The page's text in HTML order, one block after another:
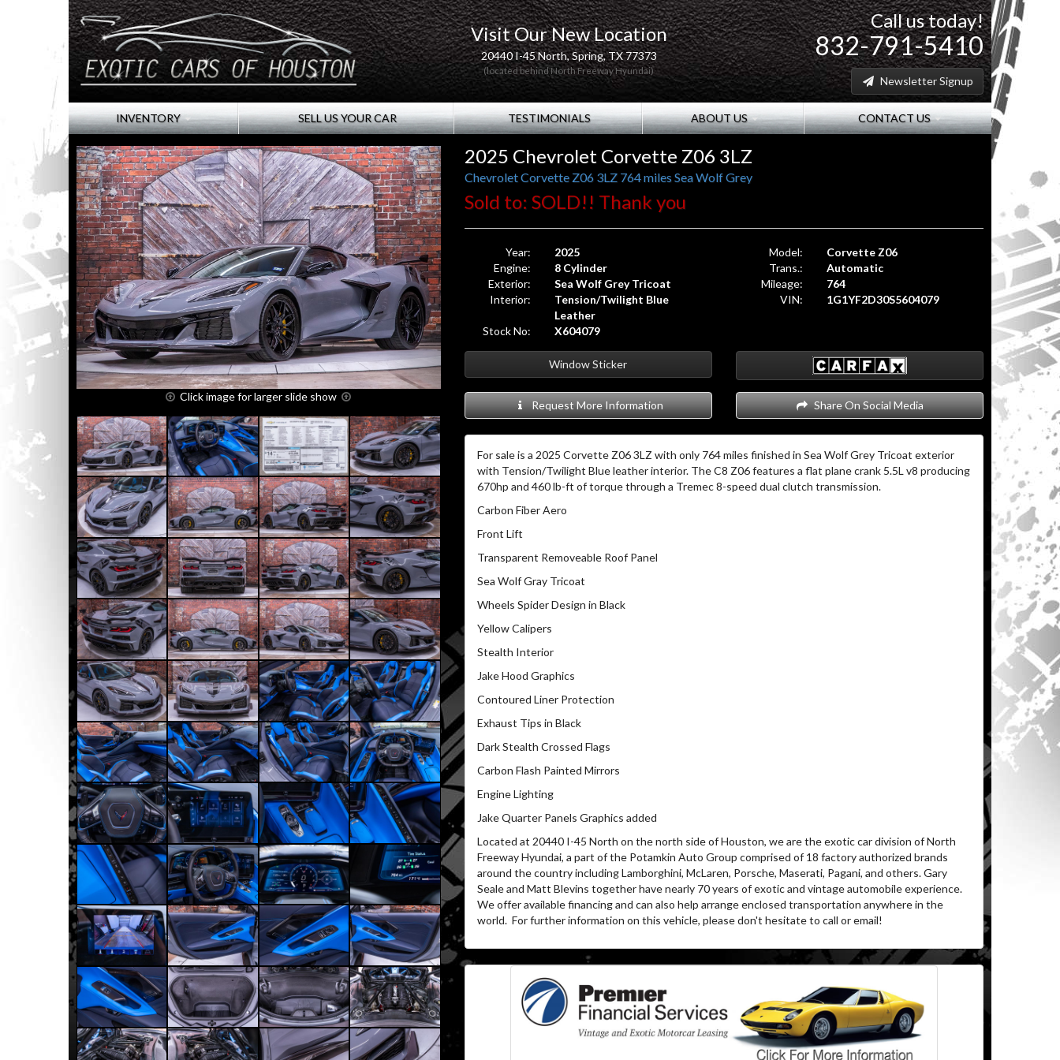
Visit Our New Location
20440 I-45 North, Spring, TX 77373
(located behind North Freeway Hyundai)
Call us today!
832-791-5410
Newsletter Signup
INVENTORY SELL US YOUR CAR TESTIMONIALS ABOUT US CONTACT US
Click image for larger slide show
2025 Chevrolet Corvette Z06 3LZ
Chevrolet Corvette Z06 3LZ 764 miles Sea Wolf Grey
Sold to: SOLD!! Thank you
Year:
2025
Engine:
8 Cylinder
Exterior:
Sea Wolf Grey Tricoat
Interior:
Tension/Twilight Blue
Leather
Stock No:
X604079
Model:
Corvette Z06
Trans.:
Automatic
Mileage:
764
VIN:
1G1YF2D30S5604079
Window Sticker
Request More Information Share On Social Media
For sale is a 2025 Corvette Z06 3LZ with only 764 miles finished in Sea Wolf Grey Tricoat exterior
with Tension/Twilight Blue leather interior. The C8 Z06 features a flat plane crank 5.5L v8 producing
670hp and 460 lb-ft of torque through a Tremec 8-speed dual clutch transmission.
Carbon Fiber Aero
Front Lift
Transparent Removeable Roof Panel
Sea Wolf Gray Tricoat
Wheels Spider Design in Black
Yellow Calipers
Stealth Interior
Jake Hood Graphics
Contoured Liner Protection
Exhaust Tips in Black
Dark Stealth Crossed Flags
Carbon Flash Painted Mirrors
Engine Lighting
Jake Quarter Panels Graphics added
Located at 20440 I-45 North on the north side of Houston, we are the exotic car division of North
Freeway Hyundai, a part of the Potamkin Auto Group comprised of 18 factory authorized brands
around the country including Lamborghini, McLaren, Porsche, Maserati, Pagani, and others. Gary
Seale and Matt Blevins together have nearly 70 years of exotic and vintage automobile experience.
We offer available financing and can also help arrange enclosed transportation anywhere in the
world. For further information on this vehicle, please don't hesitate to call or email!